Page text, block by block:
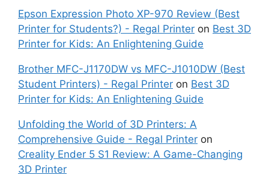
Epson Expression Photo XP-970 Review (Best
Printer for Students?) - Regal Printer on Best 3D
Printer for Kids: An Enlightening Guide
Brother MFC-J1170DW vs MFC-J1010DW (Best
Student Printers) - Regal Printer on Best 3D
Printer for Kids: An Enlightening Guide
Unfolding the World of 3D Printers: A
Comprehensive Guide - Regal Printer on
Creality Ender 5 S1 Review: A Game-Changing
3D Printer